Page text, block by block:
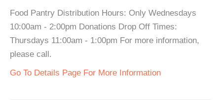
Food Pantry Distribution Hours: Only Wednesdays
10:00am - 2:00pm Donations Drop Off Times:
Thursdays 11:00am - 1:00pm For more information,
please call.
Go To Details Page For More Information